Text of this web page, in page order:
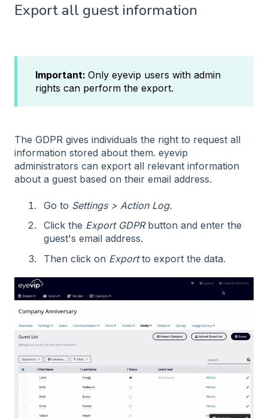
Export all guest information
Important: Only eyevip users with admin
rights can perform the export.
The GDPR gives individuals the right to request all
information stored about them. eyevip
administrators can export all relevant information
about a guest based on their email address.
Go to Settings > Action Log.
Click the Export GDPRbutton and enter the
guest's email address.
Then click on Exportto export the data.